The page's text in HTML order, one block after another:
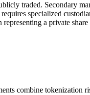
traded. Secondary
specialized
a private
combine tokenization